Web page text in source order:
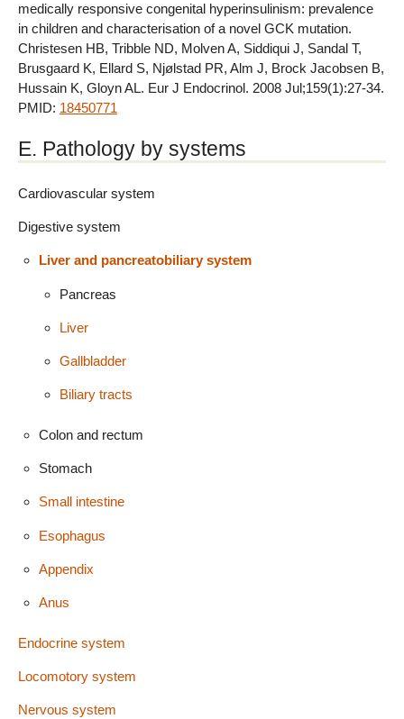
medically responsive congenital hyperinsulinism: prevalence
in children and characterisation of a novel GCK mutation.
Christesen HB, Tribble ND, Molven A, Siddiqui J, Sandal T,
Brusgaard K, Ellard S, Njølstad PR, Alm J, Brock Jacobsen B,
Hussain K, Gloyn AL. Eur J Endocrinol. 2008 Jul;159(1):27-34.
PMID: 18450771
E. Pathology by systems
Cardiovascular system
Digestive system
Liver and pancreatobiliary system
Pancreas
Liver
Gallbladder
Biliary tracts
Colon and rectum
Stomach
Small intestine
Esophagus
Appendix
Anus
Endocrine system
Locomotory system
Nervous system